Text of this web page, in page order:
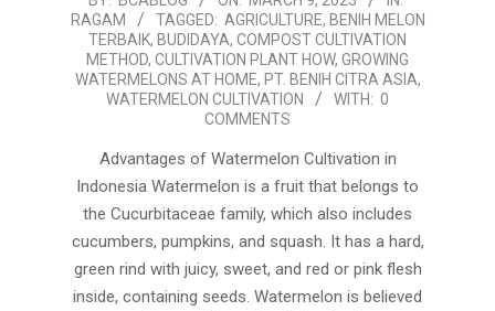
03-
RAGAM
TAGGED: AGRICULTURE, BENIH MELON
TERBAIK, BUDIDAYA, COMPOST CULTIVATION
METHOD, CULTIVATION PLANT HOW, GROWING
WATERMELONS AT HOME, PT. BENIH CITRA ASIA,
WATERMELON CULTIVATION
WITH: 0
COMMENTS
Advantages of Watermelon Cultivation in
Indonesia Watermelon is a fruit that belongs to
the Cucurbitaceae family, which also includes
cucumbers, pumpkins, and squash. It has a hard,
green rind with juicy, sweet, and red or pink flesh
inside, containing seeds. Watermelon is believed